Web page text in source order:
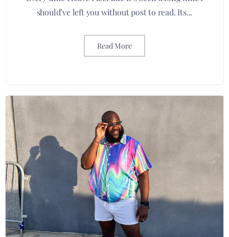
should’ve left you without post to read. Its...
Read More